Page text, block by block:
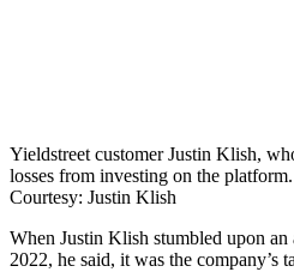
Yieldstreet customer Justin Klish,
losses from investing on the platform.
Courtesy: Justin Klish
When Justin Klish stumbled upon
2022, he said, it was the company’s